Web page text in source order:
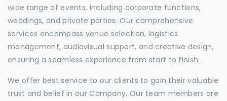
wide range of events, including corporate functions,
weddings, and private parties. Our comprehensive
services encompass venue selection, logistics
management, audiovisual support, and creative design,
ensuring a seamless experience from start to finish.
We offer best service to our clients to gain their valuable
trust and belief in our Company. Our team members are